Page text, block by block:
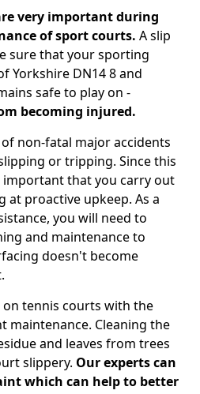
very important during
of sport courts. A slip
sure that your sporting
Yorkshire DN14 8 and
safe to play on -
becoming injured.
non-fatal major accidents
or tripping. Since this
important that you carry out
at proactive upkeep. As a
you will need to
and maintenance to
doesn't become
on tennis courts with the
maintenance. Cleaning the
and leaves from trees
slippery. Our experts can
which can help to better